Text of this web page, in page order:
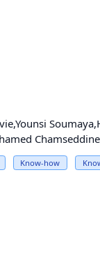
Chamseddine
Know-how